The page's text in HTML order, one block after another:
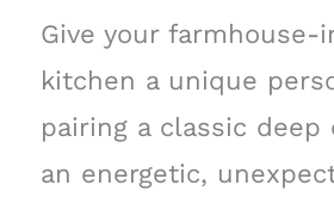
Give your farmhouse-
kitchen a unique
pairing a classic deep
an energetic,